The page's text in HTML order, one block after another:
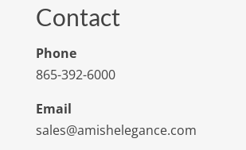
Contact
Phone
865-392-6000
Email
sales@amishelegance.com